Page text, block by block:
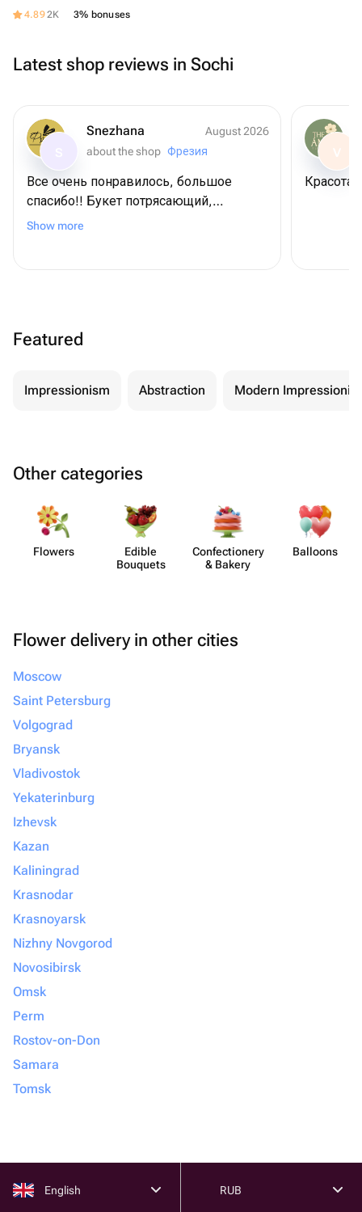
4.892K 3% bonuses
Latest shop reviews in Sochi
Snezhana
August 2026
about the shop Фрезия
Все очень понравилось, большое
спасибо!! Букет потрясающий,
нереально красивые розы 😍😍 брали
Show more
V
Featured
Impressionism Abstraction Modern
Other categories
Flowers
Edible
Bouquets
Confect​ionery
& Bakery
Balloons
Flower delivery in other cities
Moscow
Saint Petersburg
Volgograd
Bryansk
Vladivostok
Yekaterinburg
Izhevsk
Kazan
Kaliningrad
Krasnodar
Krasnoyarsk
Nizhny Novgorod
Novosibirsk
Omsk
Perm
Rostov-on-Don
Samara
Tomsk
English RUB